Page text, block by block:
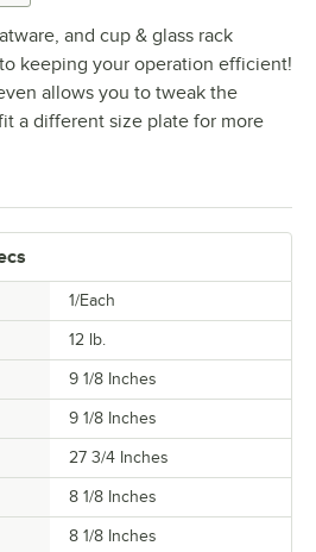
and cup & glass rack
keeping your operation efficient!
allows you to tweak the
a different size plate for more
1/Each
12 lb.
9 1/8 Inches
9 1/8 Inches
27 3/4 Inches
8 1/8 Inches
8 1/8 Inches